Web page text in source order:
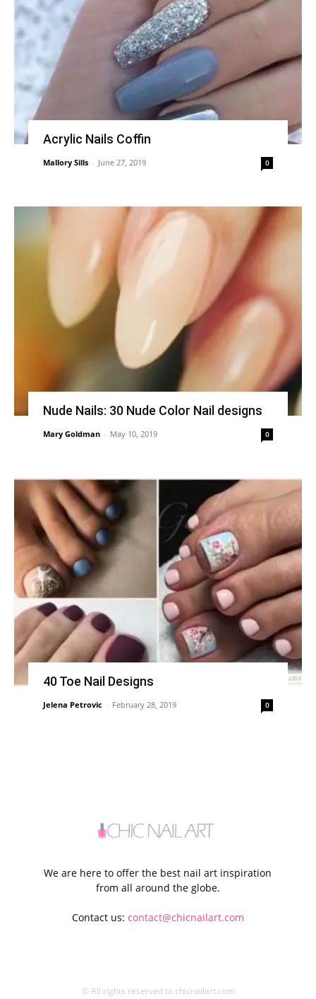
Acrylic Nails Coffin
Mallory Sills - June 27, 2019 0
Nude Nails: 30 Nude Color Nail designs
Mary Goldman - May 10, 2019 0
40 Toe Nail Designs
Jelena Petrovic - February 28, 2019 0
We are here to offer the best nail art inspiration
from all around the globe.
Contact us: contact@chicnailart.com
© All rights reserved to chicnailart.com